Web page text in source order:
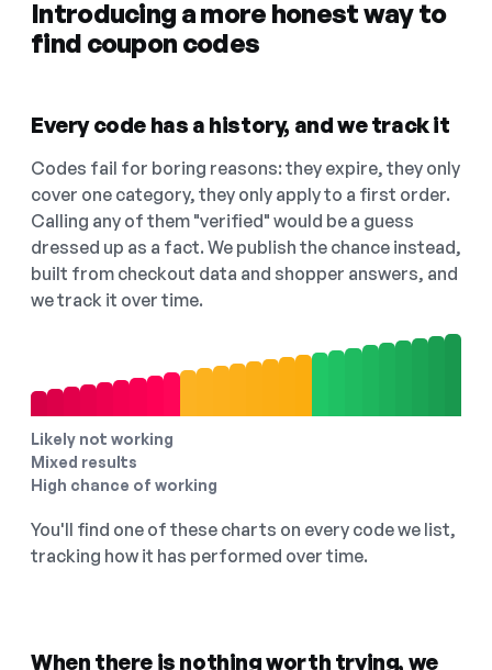
Introducing a more honest way to
find coupon codes
Every code has a history, and we track it
Codes fail for boring reasons: they expire, they only
cover one category, they only apply to a first order.
Calling any of them "verified" would be a guess
dressed up as a fact. We publish the chance instead,
built from checkout data and shopper answers, and
we track it over time.
Likely not working
Mixed results
High chance of working
You'll find one of these charts on every code we list,
tracking how it has performed over time.
When there is nothing worth trying, we